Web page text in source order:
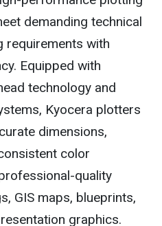
demanding technical
requirements with
Equipped with
technology and
Kyocera plotters
dimensions,
color
quality
GIS maps, blueprints,
graphics.